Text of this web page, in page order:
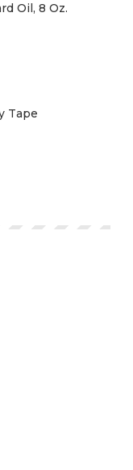
Oil, 8 Oz.
Tape